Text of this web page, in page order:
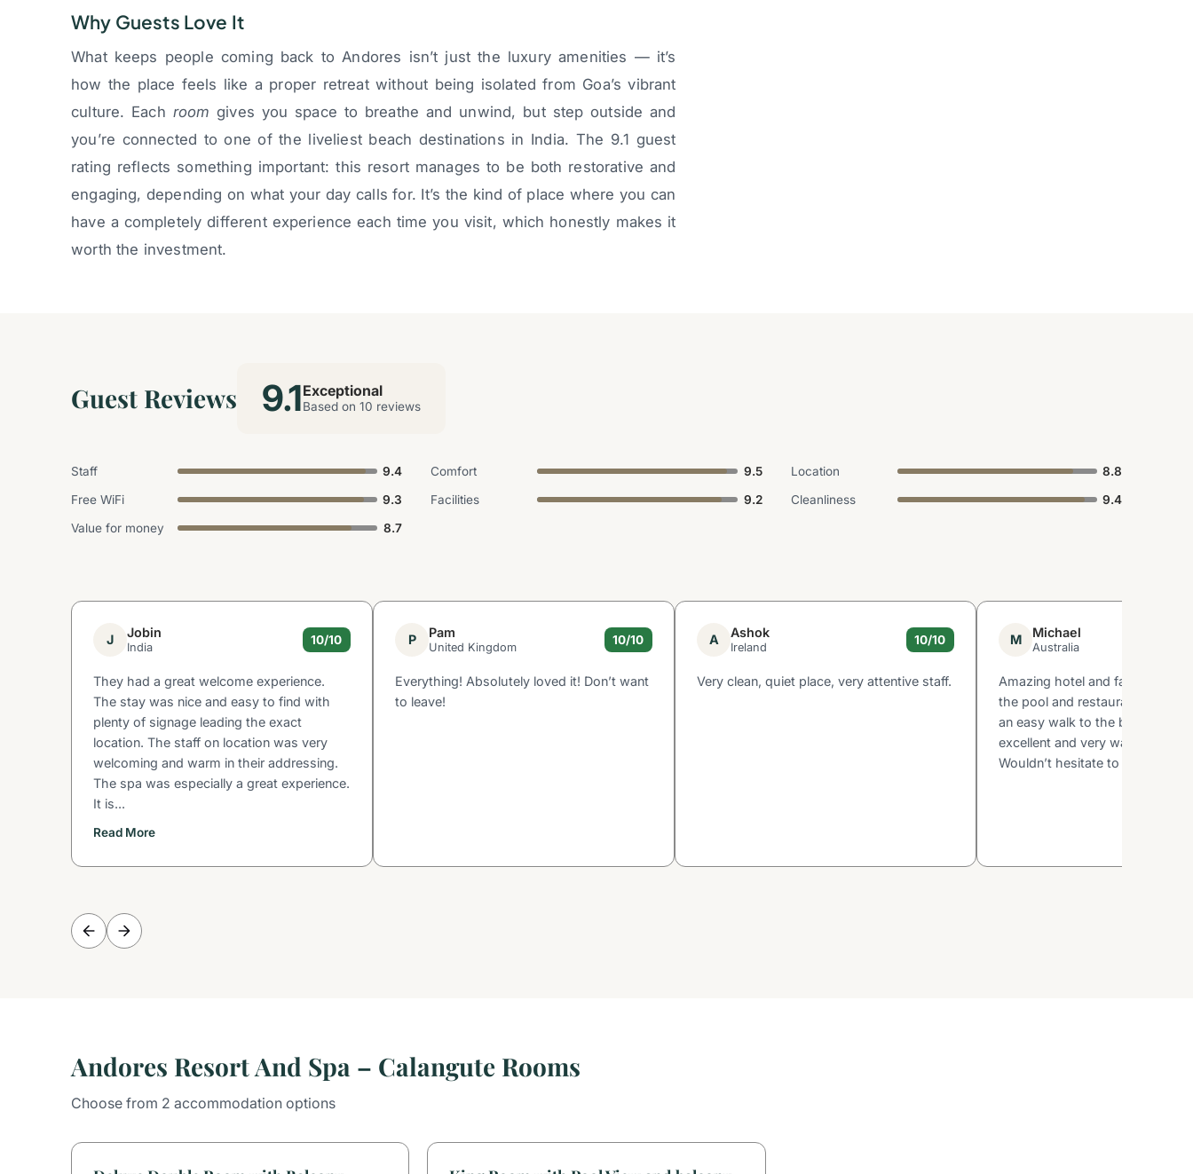
Why Guests Love It
What keeps people coming back to Andores isn’t just the luxury amenities — it’s
how the place feels like a proper retreat without being isolated from Goa’s vibrant
culture. Each room gives you space to breathe and unwind, but step outside and
you’re connected to one of the liveliest beach destinations in India. The 9.1 guest
rating reflects something important: this resort manages to be both restorative and
engaging, depending on what your day calls for. It’s the kind of place where you can
have a completely different experience each time you visit, which honestly makes it
worth the investment.
Guest Reviews 9.1Exceptional
Based on 10 reviews
Staff 9.4 Comfort 9.5 Location
8.8
Free WiFi
9.3 Facilities 9.2 Cleanliness
9.4
Value for money
8.7
J Jobin
India
10/10
They had a great welcome experience.
The stay was nice and easy to find with
plenty of signage leading the exact
location. The staff on location was very
welcoming and warm in their addressing.
The spa was especially a great experience.
It is...
Read More
P Pam
United Kingdom
10/10
Everything! Absolutely loved it! Don’t want
to leave!
A Ashok
Ireland
10/10
Very clean, quiet place, very attentive staff.
M Michael
Australia
Amazing hotel and facilities,
the pool and restaurant. Great
an easy walk to the beach.
excellent and very warm and
Wouldn’t hesitate to go back!
Andores Resort And Spa – Calangute Rooms
Choose from 2 accommodation options